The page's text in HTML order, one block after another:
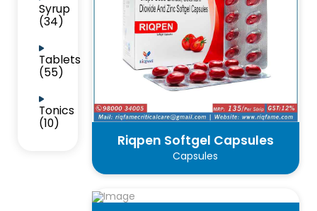
Syrup
(34)
Tablets
(55)
Tonics
(10)
Riqpen Softgel Capsules
Capsules